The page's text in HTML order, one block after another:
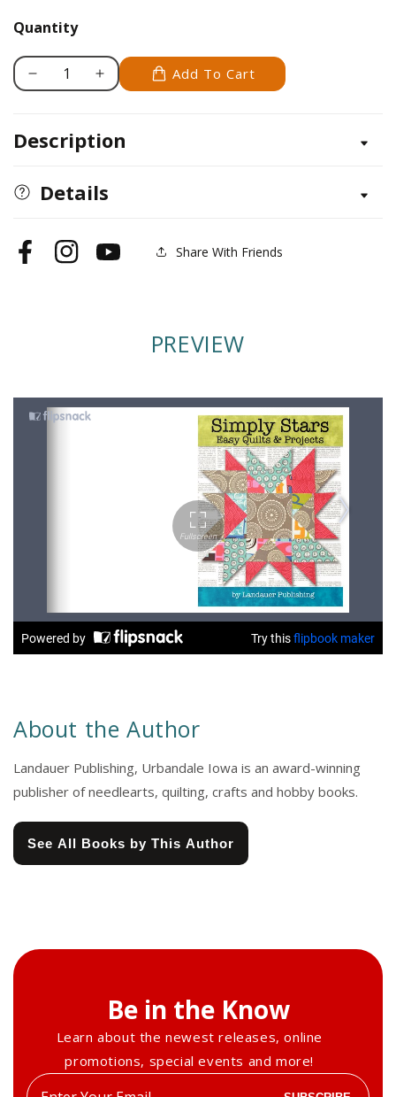
Quantity
Decrease
Simply
Increase
Simply
Add To Cart
Description
Details
FacebookInstagramYouTube Share With Friends
PREVIEW
About the Author
Landauer Publishing, Urbandale Iowa is an award-winning
publisher of needlearts, quilting, crafts and hobby books.
See All Books by This Author
Be in the Know
Learn about the newest releases, online
promotions, special events and more!
Enter